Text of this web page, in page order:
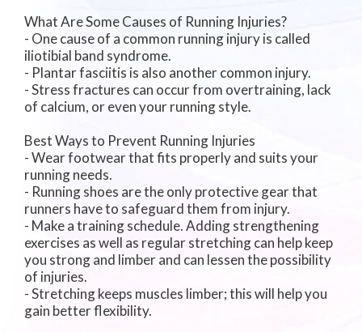
What Are Some Causes of Running Injuries?
- One cause of a common running injury is called
iliotibial band syndrome.
- Plantar fasciitis is also another common injury.
- Stress fractures can occur from overtraining, lack
of calcium, or even your running style.
Best Ways to Prevent Running Injuries
- Wear footwear that fits properly and suits your
running needs.
- Running shoes are the only protective gear that
runners have to safeguard them from injury.
- Make a training schedule. Adding strengthening
exercises as well as regular stretching can help keep
you strong and limber and can lessen the possibility
of injuries.
- Stretching keeps muscles limber; this will help you
gain better flexibility.